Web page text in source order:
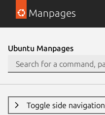
Manpages
Ubuntu Manpages
Toggle side navigation